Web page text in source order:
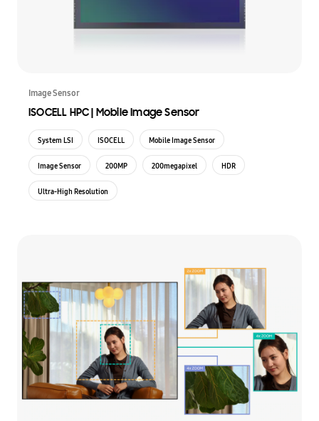
Image Sensor
ISOCELL HPC | Mobile Image Sensor
System LSI ISOCELL Mobile Image Sensor
Image Sensor 200MP 200megapixel HDR
Ultra-High Resolution